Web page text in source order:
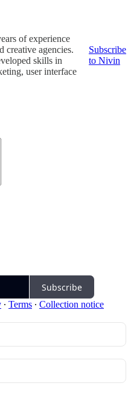
of experience
creative agencies.
skills in
user interface
Subscribe
to Nivin
Subscribe
∙ Terms ∙ Collection notice